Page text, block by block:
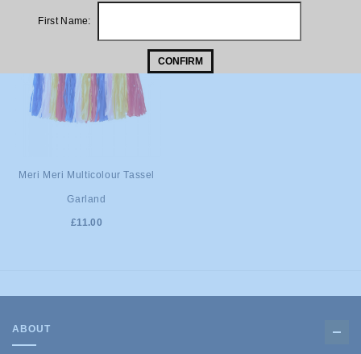
First Name:
CONFIRM
ADD TO
Meri Meri Multicolour Tassel
Garland
£11.00
ABOUT